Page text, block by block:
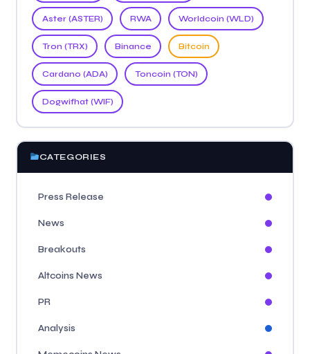
Aster (ASTER) RWA Worldcoin (WLD)
Tron (TRX) Binance Bitcoin
Cardano (ADA) Toncoin (TON)
Dogwifhat (WIF)
CATEGORIES
Press Release
News
Breakouts
Altcoins News
PR
Analysis